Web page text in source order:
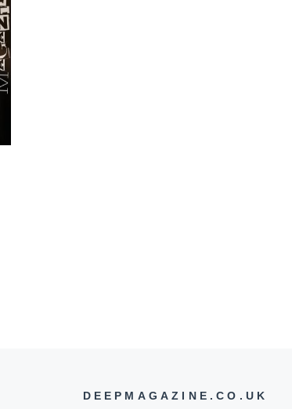
DEEPMAGAZINE.CO.UK